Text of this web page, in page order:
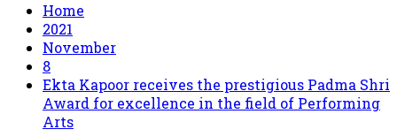
Home
2021
November
8
Ekta Kapoor receives the prestigious Padma Shri
Award for excellence in the field of Performing
Arts